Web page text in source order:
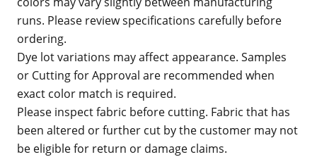
runs. Please review specifications carefully before
ordering.
Dye lot variations may affect appearance. Samples
or Cutting for Approval are recommended when
exact color match is required.
Please inspect fabric before cutting. Fabric that has
been altered or further cut by the customer may not
be eligible for return or damage claims.